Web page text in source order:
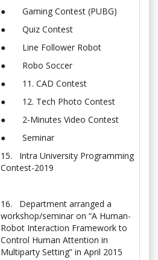
● Gaming Contest (PUBG)
● Quiz Contest
● Line Follower Robot
● Robo Soccer
● 11. CAD Contest
● 12. Tech Photo Contest
● 2-Minutes Video Contest
● Seminar
15. Intra University Programming
Contest-2019
16. Department arranged a
workshop/seminar on “A Human-
Robot Interaction Framework to
Control Human Attention in
Multiparty Setting” in April 2015